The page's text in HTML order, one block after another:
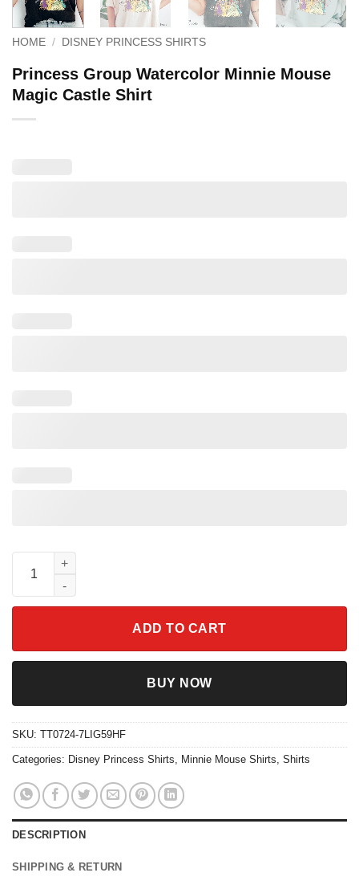
HOME / DISNEY PRINCESS SHIRTS
Princess Group Watercolor Minnie Mouse
Magic Castle Shirt
Princess Group Watercolor Minnie Mouse Magic Castle Shirt
ADD TO CART
BUY NOW
SKU: TT0724-7LIG59HF
Categories: Disney Princess Shirts, Minnie Mouse Shirts, Shirts
DESCRIPTION
SHIPPING & RETURN